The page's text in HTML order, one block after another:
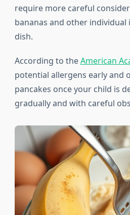
require more careful
bananas and other
dish.
According to theAmerican
potential allergens early and
pancakes once your child is
gradually and with careful